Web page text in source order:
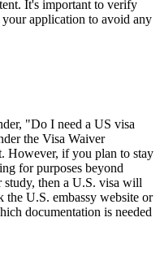
It's important to verify
application to avoid any
"Do I need a US visa
the Visa Waiver
However, if you plan to stay
for purposes beyond
study, then a U.S. visa will
the U.S. embassy website or
documentation is needed